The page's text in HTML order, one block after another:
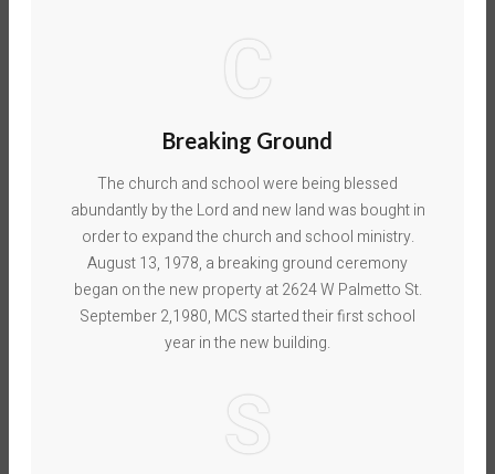
C
Breaking Ground
The church and school were being blessed
abundantly by the Lord and new land was bought in
order to expand the church and school ministry.
August 13, 1978, a breaking ground ceremony
began on the new property at 2624 W Palmetto St.
September 2,1980, MCS started their first school
year in the new building.
S